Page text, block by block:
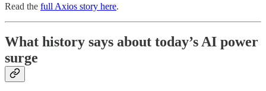
Read the full Axios story here.
What history says about today’s AI power
surge